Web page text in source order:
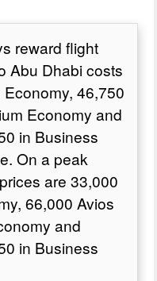
reward flight
Abu Dhabi costs
46,750
Economy and
in Business
On a peak
are 33,000
66,000 Avios
and
in Business